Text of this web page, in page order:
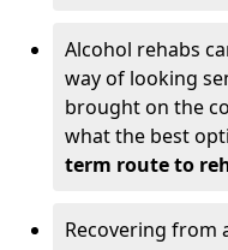
Alcohol rehabs
way of looking
brought on the
what the best
term route to
Recovering from